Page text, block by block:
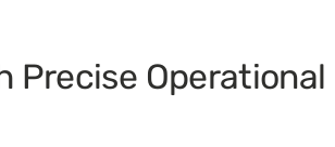
Precise Operational